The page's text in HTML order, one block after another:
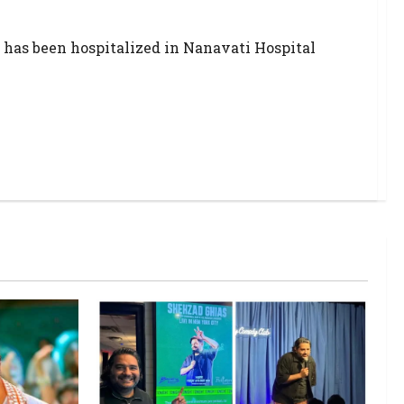
been hospitalized in Nanavati Hospital